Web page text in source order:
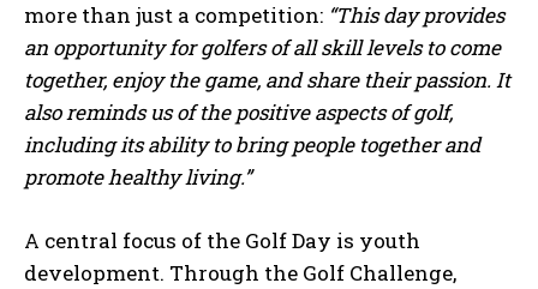
more than just a competition: “This day provides
an opportunity for golfers of all skill levels to come
together, enjoy the game, and share their passion. It
also reminds us of the positive aspects of golf,
including its ability to bring people together and
promote healthy living.”
A central focus of the Golf Day is youth
development. Through the Golf Challenge,